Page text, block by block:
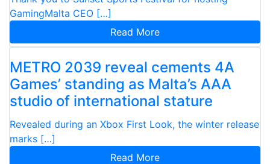
GamingMalta CEO […]
Read More
METRO 2039 reveal cements 4A
Games’ standing as Malta’s AAA
studio of international stature
Revealed during an Xbox First Look, the winter release
marks […]
Read More